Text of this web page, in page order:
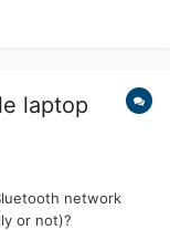
laptop
network
or not)?